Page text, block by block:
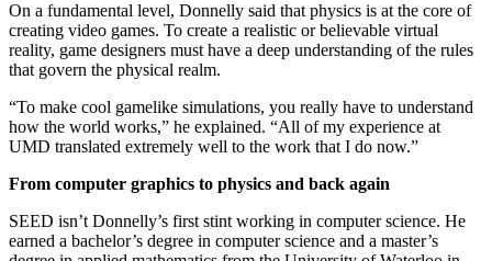
On a fundamental level, Donnelly said that physics is at the core of
creating video games. To create a realistic or believable virtual
reality, game designers must have a deep understanding of the rules
that govern the physical realm.
“To make cool gamelike simulations, you really have to understand
how the world works,” he explained. “All of my experience at
UMD translated extremely well to the work that I do now.”
From computer graphics to physics and back again
SEED isn’t Donnelly’s first stint working in computer science. He
earned a bachelor’s degree in computer science and a master’s